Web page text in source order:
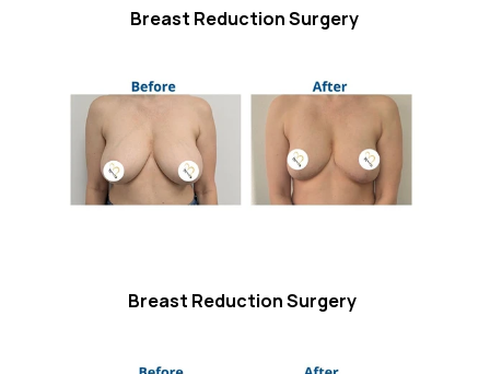
Breast Reduction Surgery
Breast Reduction Surgery